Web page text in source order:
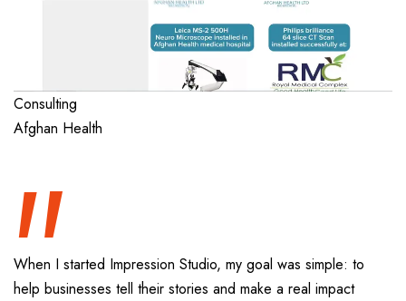
Consulting
Afghan Health
“
When I started Impression Studio, my goal was simple: to
help businesses tell their stories and make a real impact